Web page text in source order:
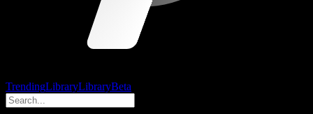
TrendingLibraryLibraryBeta